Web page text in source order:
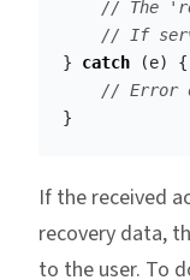
// The
// If
}
catch (e)
{
// Error
}
If the received
recovery data,
to the user. To